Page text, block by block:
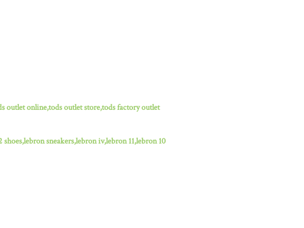
outlet online,tods outlet store,tods factory outlet
sneakers,lebron iv,lebron 11,lebron 10